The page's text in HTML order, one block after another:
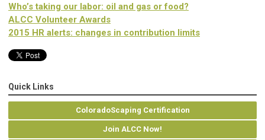
Who’s taking our labor: oil and gas or food?
ALCC Volunteer Awards
2015 HR alerts: changes in contribution limits
Quick Links
ColoradoScaping Certification
Join ALCC Now!